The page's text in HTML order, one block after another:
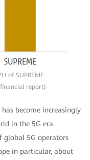
of SUPREME
report)
become increasingly
in the 5G era.
global 5G operators
in particular, about